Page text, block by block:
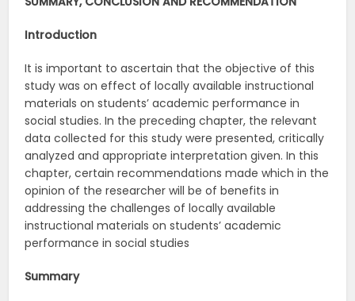
Introduction
It is important to ascertain that the objective of this
study was on effect of locally available instructional
materials on students’ academic performance in
social studies. In the preceding chapter, the relevant
data collected for this study were presented, critically
analyzed and appropriate interpretation given. In this
chapter, certain recommendations made which in the
opinion of the researcher will be of benefits in
addressing the challenges of locally available
instructional materials on students’ academic
performance in social studies
Summary